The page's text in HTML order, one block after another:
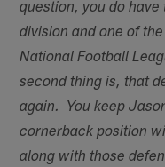
question, you do
division and one of
National Football
second thing is, that
again. You keep
cornerback position
along with those